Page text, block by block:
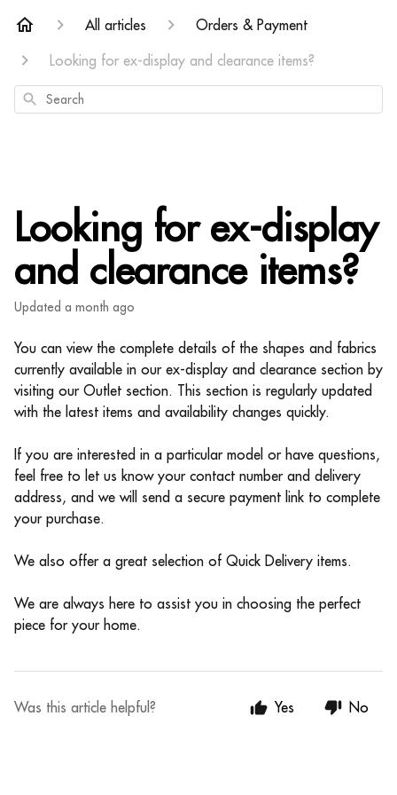
All articles
Orders & Payment
Looking for ex-display and clearance items?
Search
Looking for ex-display
and clearance items?
Updated a month ago
You can view the complete details of the shapes and fabrics
currently available in our ex-display and clearance section by
visiting our Outlet section. This section is regularly updated
with the latest items and availability changes quickly.
If you are interested in a particular model or have questions,
feel free to let us know your contact number and delivery
address, and we will send a secure payment link to complete
your purchase.
We also offer a great selection of Quick Delivery items.
We are always here to assist you in choosing the perfect
piece for your home.
Was this article helpful? Yes No